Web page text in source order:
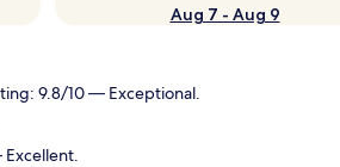
Aug 7 - Aug 9
9.8/10 — Exceptional.